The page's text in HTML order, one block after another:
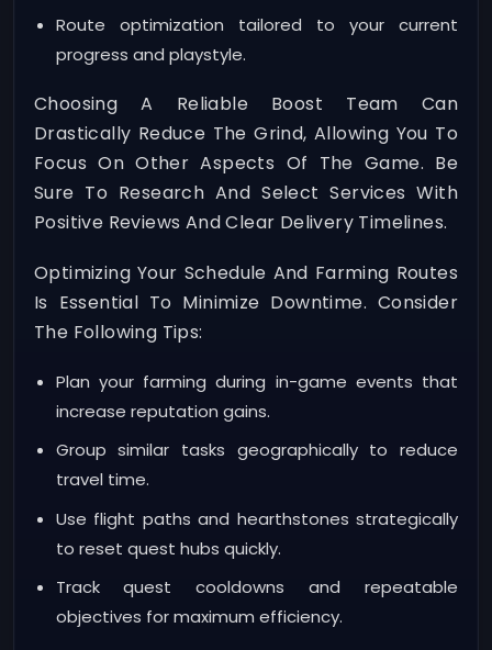
Route optimization tailored to your current
progress and playstyle.
Choosing A Reliable Boost Team Can
Drastically Reduce The Grind, Allowing You To
Focus On Other Aspects Of The Game. Be
Sure To Research And Select Services With
Positive Reviews And Clear Delivery Timelines.
Optimizing Your Schedule And Farming Routes
Is Essential To Minimize Downtime. Consider
The Following Tips:
Plan your farming during in-game events that
increase reputation gains.
Group similar tasks geographically to reduce
travel time.
Use flight paths and hearthstones strategically
to reset quest hubs quickly.
Track quest cooldowns and repeatable
objectives for maximum efficiency.